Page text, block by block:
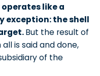
like a
exception: the shell
But the result of
is said and done,
of the